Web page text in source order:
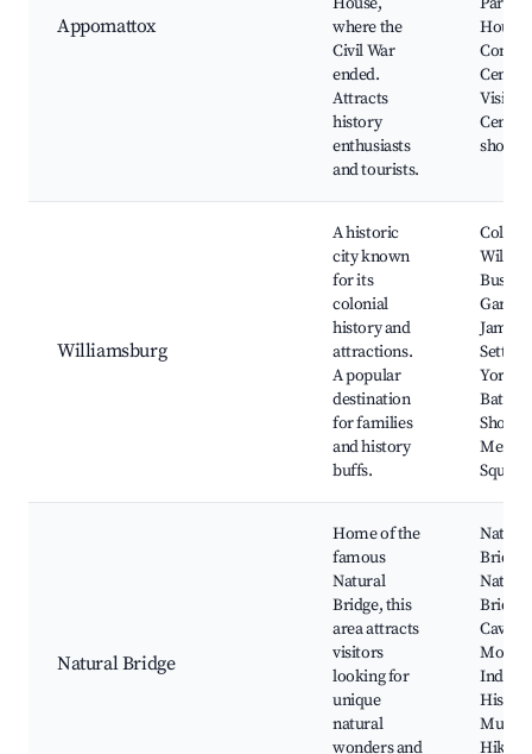
Appomattox
where the
Civil War
ended.
Attracts
history
enthusiasts
and tourists.
House,
Visitor
shops
Williamsburg
A historic
city known
for its
colonial
history and
attractions.
A popular
destination
for families
and history
buffs.
Busch
Square
Natural Bridge
Home of the
famous
Natural
Bridge, this
area attracts
visitors
looking for
unique
natural
wonders and
Natural
Bridge,
Natural
Bridge
Indian
History
Hiking